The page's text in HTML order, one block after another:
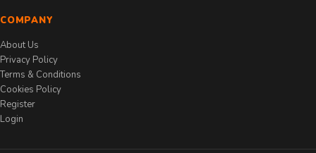
COMPANY
About Us
Privacy Policy
Terms & Conditions
Cookies Policy
Register
Login